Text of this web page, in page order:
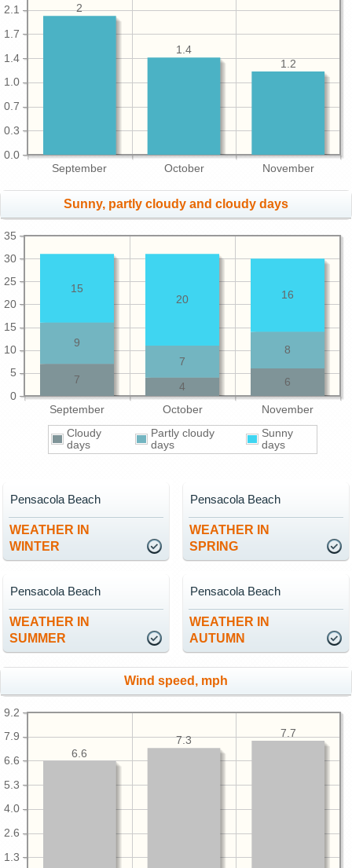
September October November
0.0
0.3
0.7
1.0
1.4
1.7
2.1
1.2
1.4
2
Sunny, partly cloudy and cloudy days
September October November
0
5
10
15
20
25
30
35
6
4
7
8
7
9
16
20
15
Cloudy
days
Partly cloudy
days
Sunny
days
WEATHER IN
WINTER
Pensacola Beach
WEATHER IN
SPRING
Pensacola Beach
WEATHER IN
SUMMER
Pensacola Beach
WEATHER IN
AUTUMN
Pensacola Beach
Wind speed, mph
1.3
2.6
4.0
5.3
6.6
7.9
9.2
7.7
7.3
6.6